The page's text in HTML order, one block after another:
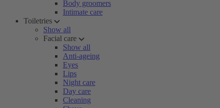
Body groomers
Intimate care
Toiletries
Show all
Facial care
Show all
Anti-ageing
Eyes
Lips
Night care
Day care
Cleaning